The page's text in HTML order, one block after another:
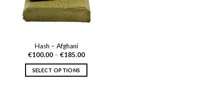
Hash – Afghani
€100.00 – €185.00Price
€100.00
SELECT OPTIONS